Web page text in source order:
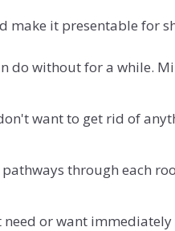
make it presentable for
do without for a while.
want to get rid of
through each
or want